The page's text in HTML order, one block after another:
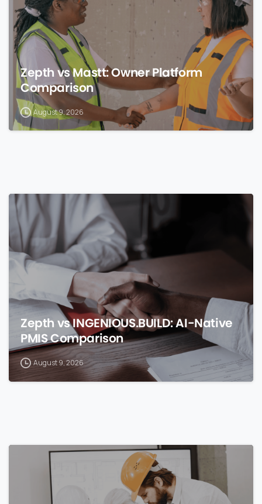
Zepth vs Mastt: Owner Platform
Comparison
August 9, 2026
Zepth vs INGENIOUS.BUILD: AI-Native
PMIS Comparison
August 9, 2026